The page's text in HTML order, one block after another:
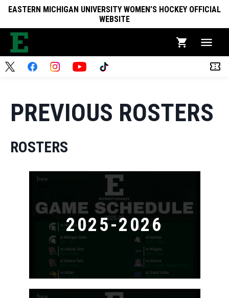
EASTERN MICHIGAN UNIVERSITY WOMEN’S HOCKEY OFFICIAL
WEBSITE
PREVIOUS ROSTERS
ROSTERS
2025-2026